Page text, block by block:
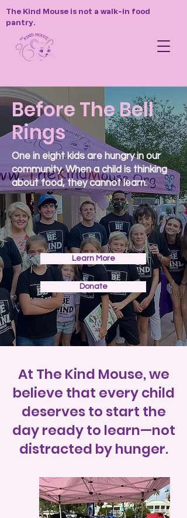
The Kind Mouse is not a walk-in food
pantry.
Before The Bell
Rings
One in eight kids are hungry in our
community. When a child is thinking
about food, they cannot learn.
Learn More
Donate
At The Kind Mouse, we
believe that every child
deserves to start the
day ready to learn—not
distracted by hunger.